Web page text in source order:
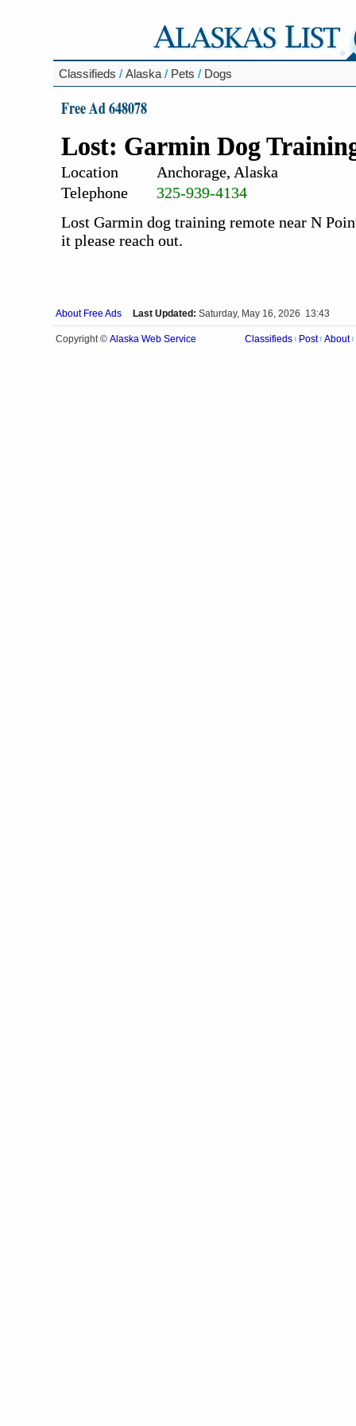
Classifieds / Alaska / Pets / Dogs
Free Ad 648078
Lost: Garmin Dog
Location
Anchorage, Alaska
Telephone
325-939-4134
Lost Garmin dog training remote near N
it please reach out.
About Free Ads Last Updated: Saturday, May 16, 2026 13:43
Copyright © Alaska Web Service Classifieds Post About